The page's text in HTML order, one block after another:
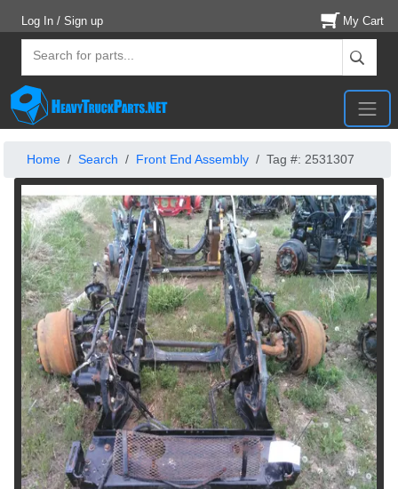
Log In / Sign up My Cart
Home Search Front End Assembly Tag #: 2531307